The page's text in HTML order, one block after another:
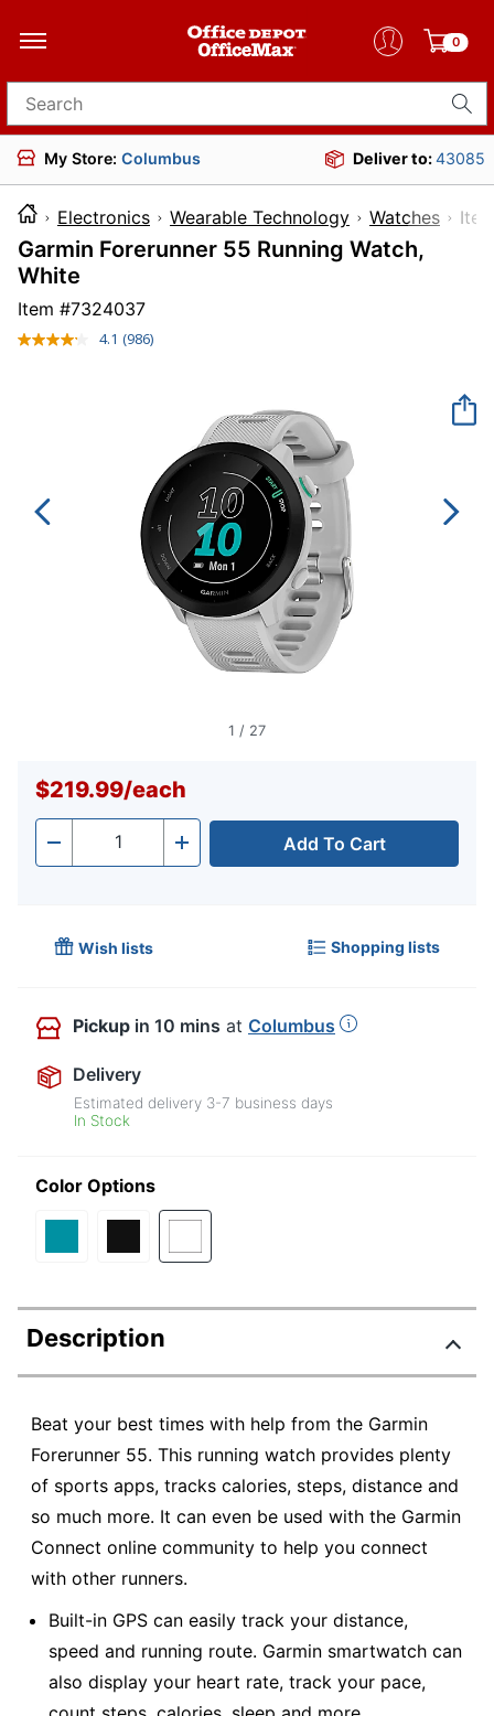
0
Search for products
My Store: Columbus Deliver to:43085
Electronics Wearable Technology Watches
Garmin Forerunner 55 Running Watch,
White
Item #7324037
4.1 Read
(986)
1 / 27
$219.99/each
- Quantity + Add To Cart
Wish lists Shopping lists
Pickup in 10 mins at Columbus
Delivery
Estimated delivery 3-7 business days
In Stock
Color Options
Description
Beat your best times with help from the Garmin
Forerunner 55. This running watch provides plenty
of sports apps, tracks calories, steps, distance and
so much more. It can even be used with the Garmin
Connect online community to help you connect
with other runners.
Built-in GPS can easily track your distance,
speed and running route. Garmin smartwatch can
also display your heart rate, track your pace,